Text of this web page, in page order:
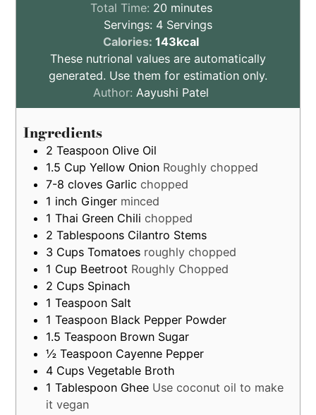
Total Time: 20minutes
minutes
Servings: 4 Servings
These
nutritional
values
are
by
only
Calories:143kcal
These nutrional values are automatically
generated. Use them for estimation only.
Author:Aayushi Patel
Ingredients
2 Teaspoon Olive Oil
1.5 Cup Yellow Onion Roughly chopped
7-8 cloves Garlic chopped
1 inch Ginger minced
1 Thai Green Chili chopped
2 Tablespoons Cilantro Stems
3 Cups Tomatoes roughly chopped
1 Cup Beetroot Roughly Chopped
2 Cups Spinach
1 Teaspoon Salt
1Teaspoon Black Pepper Powder
1.5 Teaspoon Brown Sugar
½ Teaspoon Cayenne Pepper
4 CupsVegetable Broth
1 Tablespoon Ghee Use coconut oil to make
it vegan